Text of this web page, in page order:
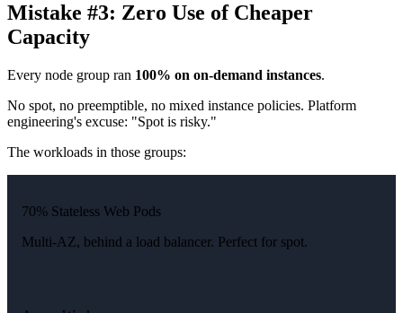
Mistake #3: Zero Use of Cheaper
Capacity
Every node group ran 100% on on-demand instances.
No spot, no preemptible, no mixed instance policies. Platform
engineering's excuse: "Spot is risky."
The workloads in those groups:
70% Stateless Web Pods
Multi-AZ, behind a load balancer. Perfect for spot.